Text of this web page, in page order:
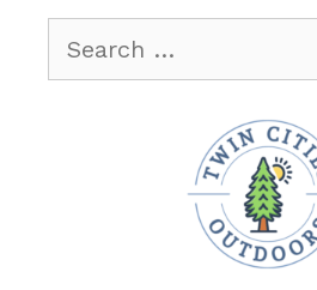
content
Search